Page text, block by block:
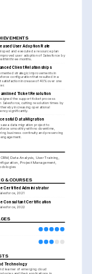
User Adoption Rate
and executed a resource plan
user adoption of Salesforce by
three months.
Client Relationships
strategic improvements in
configuration that resulted in a
satisfaction increase of 40% over one
Ticket Resolution
the support ticket process
Salesforce, cutting resolution times by
thereby increasing operational
significantly.
Data Migration
a data migration project to
smoothly with no downtime,
business continuity and preserving
CRM, Data Analysis, User Training,
Project Management,
& COURSES
Certified Administrator
2021
Consultant Certification
2022
Technology
learner of emerging cloud
and their applications in